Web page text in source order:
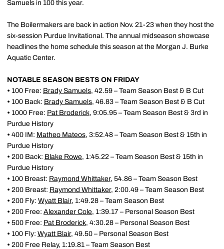
Samuels in 100 this year.
The Boilermakers are back in action Nov. 21-23 when they host the
six-session Purdue Invitational. The annual midseason showcase
headlines the home schedule this season at the Morgan J. Burke
Aquatic Center.
NOTABLE SEASON BESTS ON FRIDAY
• 100 Free: Brady Samuels, 42.59 – Team Season Best & B Cut
• 100 Back: Brady Samuels, 46.83 – Team Season Best & B Cut
• 1000 Free: Pat Broderick, 9:05.95 – Team Season Best & 3rd in
Purdue History
• 400 IM: Matheo Mateos, 3:52.48 – Team Season Best & 15th in
Purdue History
• 200 Back: Blake Rowe, 1:45.22 – Team Season Best & 15th in
Purdue History
• 100 Breast: Raymond Whittaker, 54.86 – Team Season Best
• 200 Breast: Raymond Whittaker, 2:00.49 – Team Season Best
• 200 Fly: Wyatt Blair, 1:49.28 – Team Season Best
• 200 Free: Alexander Cole, 1:39.17 – Personal Season Best
• 500 Free: Pat Broderick, 4:30.28 – Personal Season Best
• 100 Fly: Wyatt Blair, 49.50 – Personal Season Best
• 200 Free Relay, 1:19.81 – Team Season Best